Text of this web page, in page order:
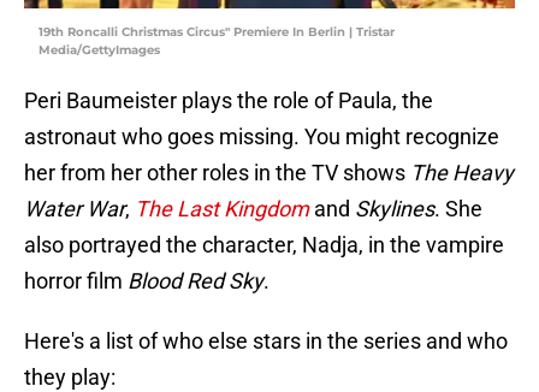
19th Roncalli Christmas Circus" Premiere In Berlin | Tristar
Media/GettyImages
Peri Baumeister plays the role of Paula, the
astronaut who goes missing. You might recognize
her from her other roles in the TV shows The Heavy
Water War, The Last Kingdomand Skylines. She
also portrayed the character, Nadja, in the vampire
horror film Blood Red Sky.
Here's a list of who else stars in the series and who
they play: